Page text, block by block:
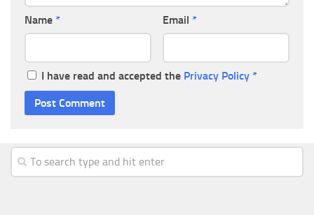
Name * Email *
I have read and accepted the Privacy Policy *